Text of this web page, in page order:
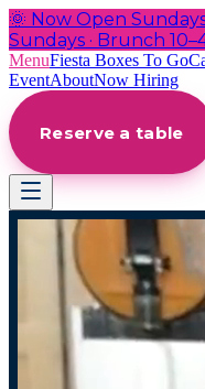
🌞 Now Open
Sundays · Brunch
MenuFiesta Boxes To Go
EventAboutNow Hiring
Reserve a table